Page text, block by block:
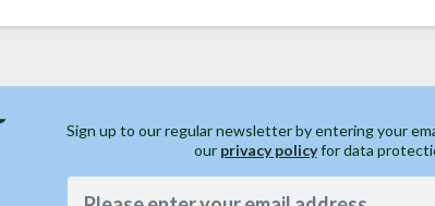
Sign up to our regular newsletter by entering your
our privacy policyfor data